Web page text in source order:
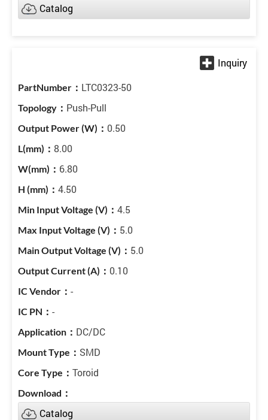
Catalog
LTC0323-50
Push-Pull
0.50
8.00
6.80
4.50
4.5
5.0
5.0
0.10
-
-
DC/DC
SMD
Toroid
Catalog